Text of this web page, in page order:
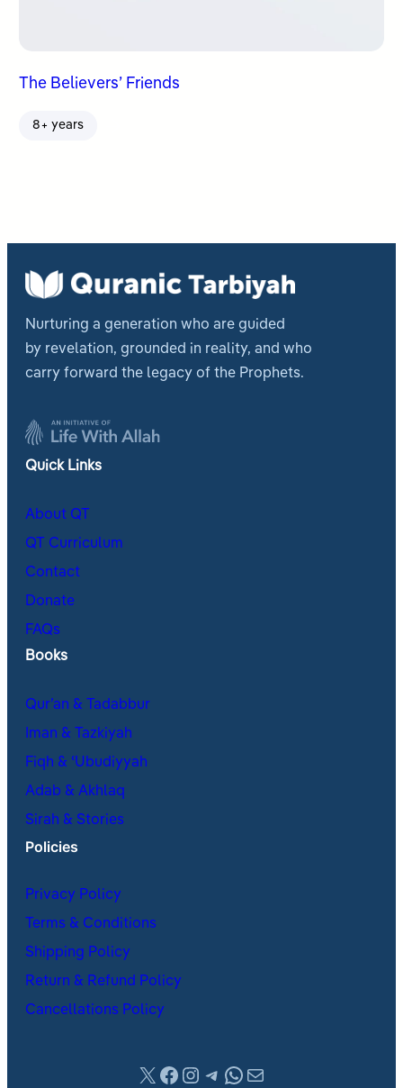
The Believers’ Friends
8+ years
Nurturing a generation who are guided
by revelation, grounded in reality, and who
carry forward the legacy of the Prophets.
Quick Links
About QT
QT Curriculum
Contact
Donate
FAQs
Books
Qur’an & Tadabbur
Iman & Tazkiyah
Fiqh & ʿUbudiyyah
Adab & Akhlaq
Sirah & Stories
Policies
Privacy Policy
Terms & Conditions
Shipping Policy
Return & Refund Policy
Cancellations Policy
X Facebook
Instagram
Telegram
WhatsApp
Mail